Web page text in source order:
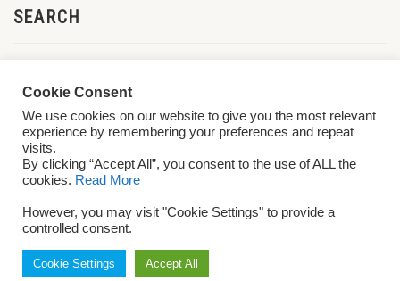
SEARCH
Conditions
Cookie Consent
We use cookies on our website to give you the most relevant
experience by remembering your preferences and repeat
visits.
By clicking “Accept All”, you consent to the use of ALL the
cookies. Read More
However, you may visit "Cookie Settings" to provide a
controlled consent.
Cookie Settings Accept All